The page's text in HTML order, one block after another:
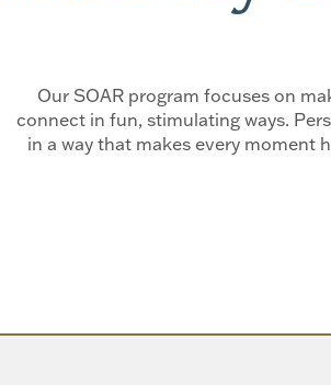
Our SOAR program focuses on
connect in fun, stimulating ways.
in a way that makes every moment